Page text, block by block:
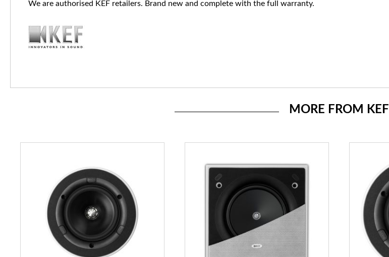
We are authorised KEF retailers. Brand new and complete with the full warranty.
MORE FROM KEF